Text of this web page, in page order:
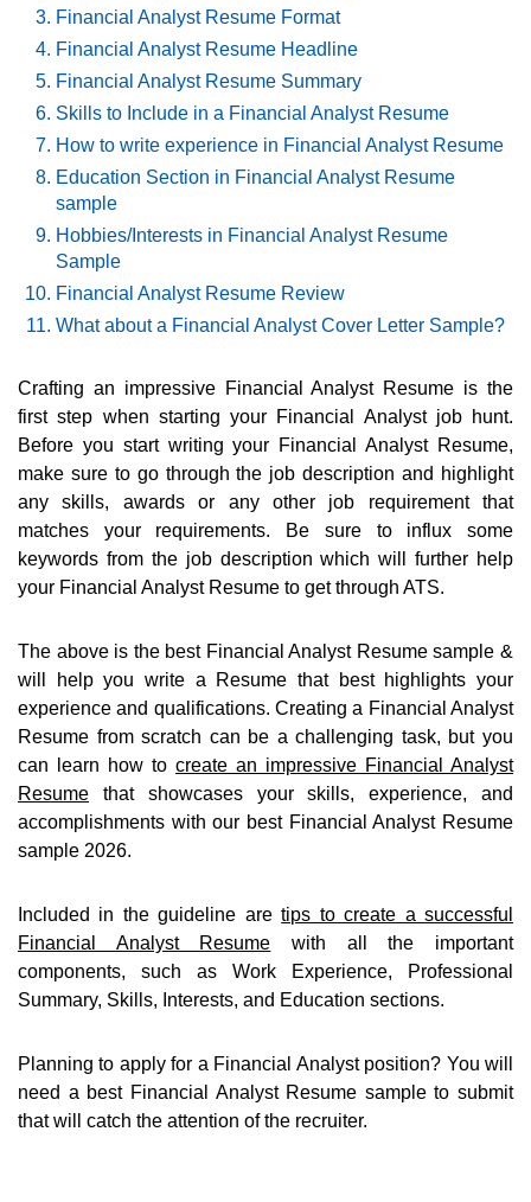
Financial Analyst Resume Format
Financial Analyst Resume Headline
Financial Analyst Resume Summary
Skills to Include in a Financial Analyst Resume
How to write experience in Financial Analyst Resume
Education Section in Financial Analyst Resume
sample
Hobbies/Interests in Financial Analyst Resume
Sample
Financial Analyst Resume Review
What about a Financial Analyst Cover Letter Sample?
Crafting an impressive Financial Analyst Resume is the
first step when starting your Financial Analyst job hunt.
Before you start writing your Financial Analyst Resume,
make sure to go through the job description and highlight
any skills, awards or any other job requirement that
matches your requirements. Be sure to influx some
keywords from the job description which will further help
your Financial Analyst Resume to get through ATS.
The above is the best Financial Analyst Resume sample &
will help you write a Resume that best highlights your
experience and qualifications. Creating a Financial Analyst
Resume from scratch can be a challenging task, but you
can learn how to create an impressive Financial Analyst
Resume that showcases your skills, experience, and
accomplishments with our best Financial Analyst Resume
sample 2026.
Included in the guideline aretips to create a successful
Financial Analyst Resume with all the important
components, such as Work Experience, Professional
Summary, Skills, Interests, and Education sections.
Planning to apply for a Financial Analyst position? You will
need a best Financial Analyst Resume sample to submit
that will catch the attention of the recruiter.